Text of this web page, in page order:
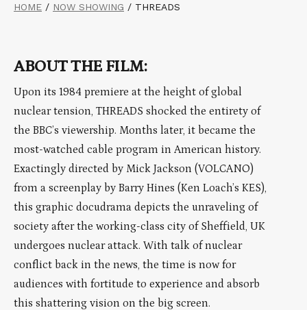
HOME / NOW SHOWING / THREADS
ABOUT THE FILM:
Upon its 1984 premiere at the height of global
nuclear tension, THREADS shocked the entirety of
the BBC’s viewership. Months later, it became the
most-watched cable program in American history.
Exactingly directed by Mick Jackson (VOLCANO)
from a screenplay by Barry Hines (Ken Loach’s KES),
this graphic docudrama depicts the unraveling of
society after the working-class city of Sheffield, UK
undergoes nuclear attack. With talk of nuclear
conflict back in the news, the time is now for
audiences with fortitude to experience and absorb
this shattering vision on the big screen.